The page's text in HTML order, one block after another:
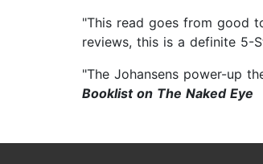
"This read goes from good
reviews, this is a definite 5-
"The Johansens power-up
Booklist on The Naked Eye